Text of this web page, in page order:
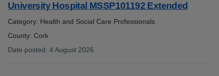
University Hospital MSSP101192 Extended
Category: Health and Social Care Professionals
County: Cork
Date posted: 4 August 2026